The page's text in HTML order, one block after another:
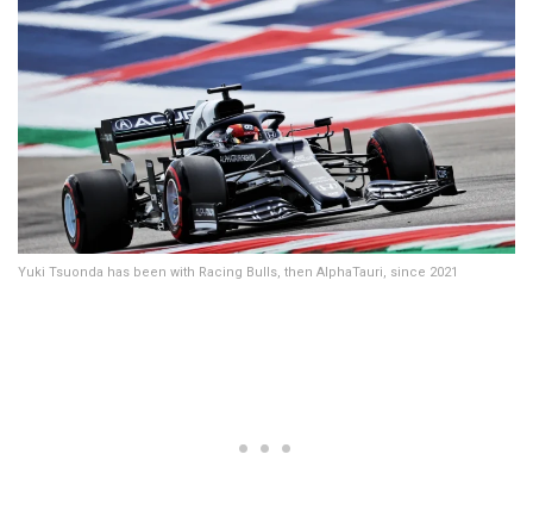
Yuki Tsuonda has been with Racing Bulls, then AlphaTauri, since 2021